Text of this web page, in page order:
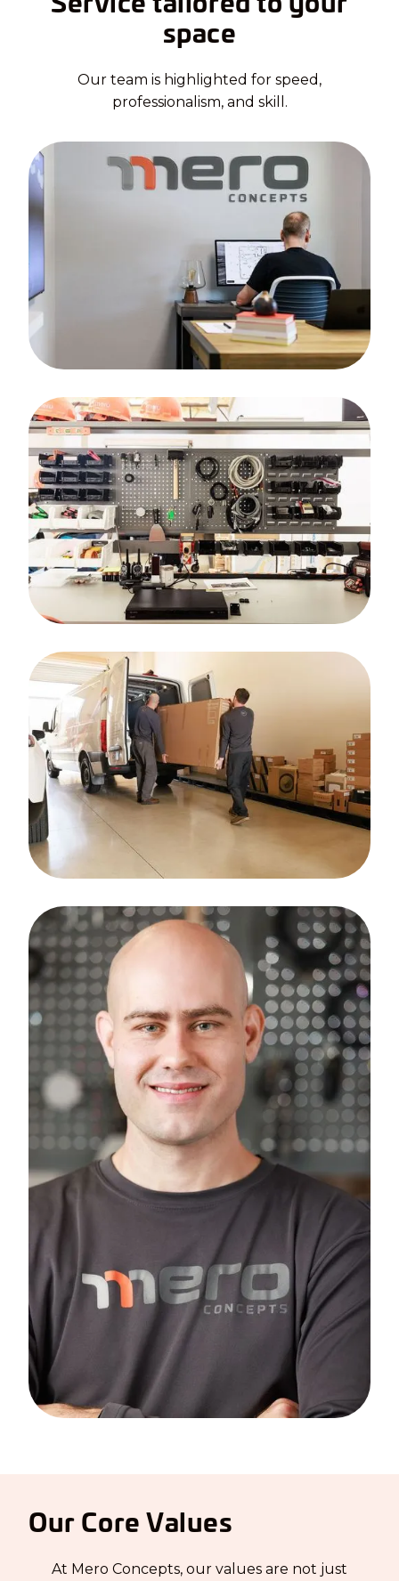
Service tailored to your
space
Our team is highlighted for speed,
professionalism, and skill.
Our Core Values
At Mero Concepts, our values are not just